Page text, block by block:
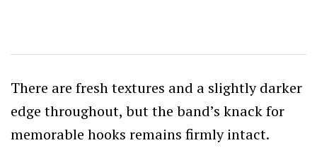
There are fresh textures and a slightly darker
edge throughout, but the band’s knack for
memorable hooks remains firmly intact.